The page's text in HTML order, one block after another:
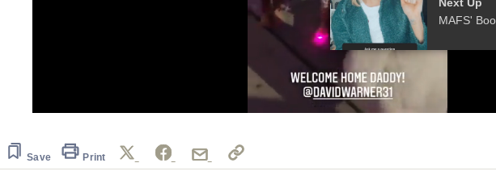
10
secondsVolume
Save Print